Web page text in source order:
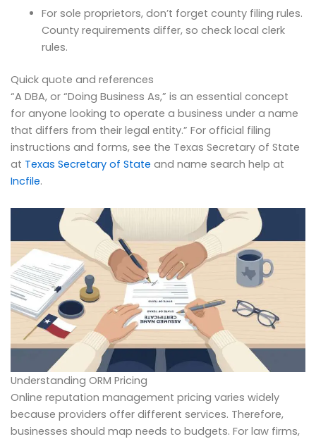
For sole proprietors, don’t forget county filing rules.
County requirements differ, so check local clerk
rules.
Quick quote and references
“A DBA, or “Doing Business As,” is an essential concept
for anyone looking to operate a business under a name
that differs from their legal entity.” For official filing
instructions and forms, see the Texas Secretary of State
at Texas Secretary of State and name search help at
Incfile.
Understanding ORM Pricing
Online reputation management pricing varies widely
because providers offer different services. Therefore,
businesses should map needs to budgets. For law firms,